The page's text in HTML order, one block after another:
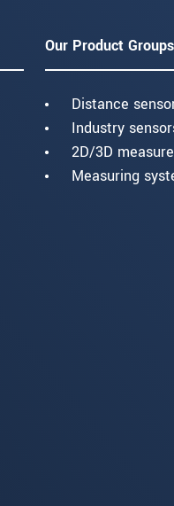
Our Product Groups
Distance
Industry
2D/3D
Measuring